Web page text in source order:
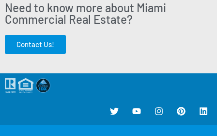
Need to know more about Miami
Commercial Real Estate?
Contact Us!